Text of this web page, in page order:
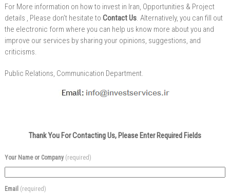
For More information on how to invest in Iran, Opportunities & Project
details , Please don’t hesitate to Contact Us. Alternatively, you can fill out
the electronic form where you can help us know more about you and
improve our services by sharing your opinions, suggestions, and
criticisms.
Public Relations, Communication Department.
Thank You For Contacting Us, Please Enter Required Fields
Your Name or Company (required)
Email (required)